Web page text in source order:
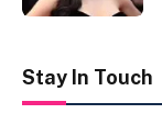
Stay In Touch